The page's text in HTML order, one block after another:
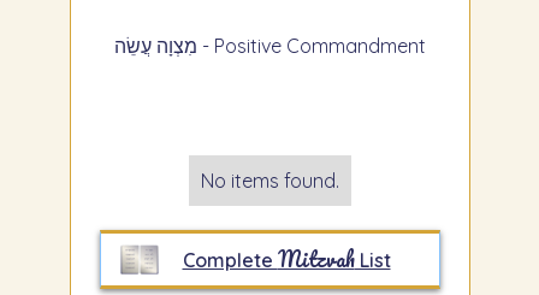
מִצְוָה עֲשֵׂה - Positive Commandment
No items found.
Complete MitzvahList